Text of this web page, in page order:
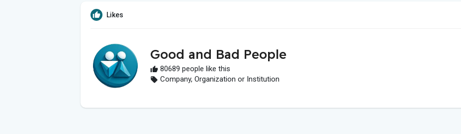
Likes
Good and Bad People
80689 people like this
Company, Organization or Institution